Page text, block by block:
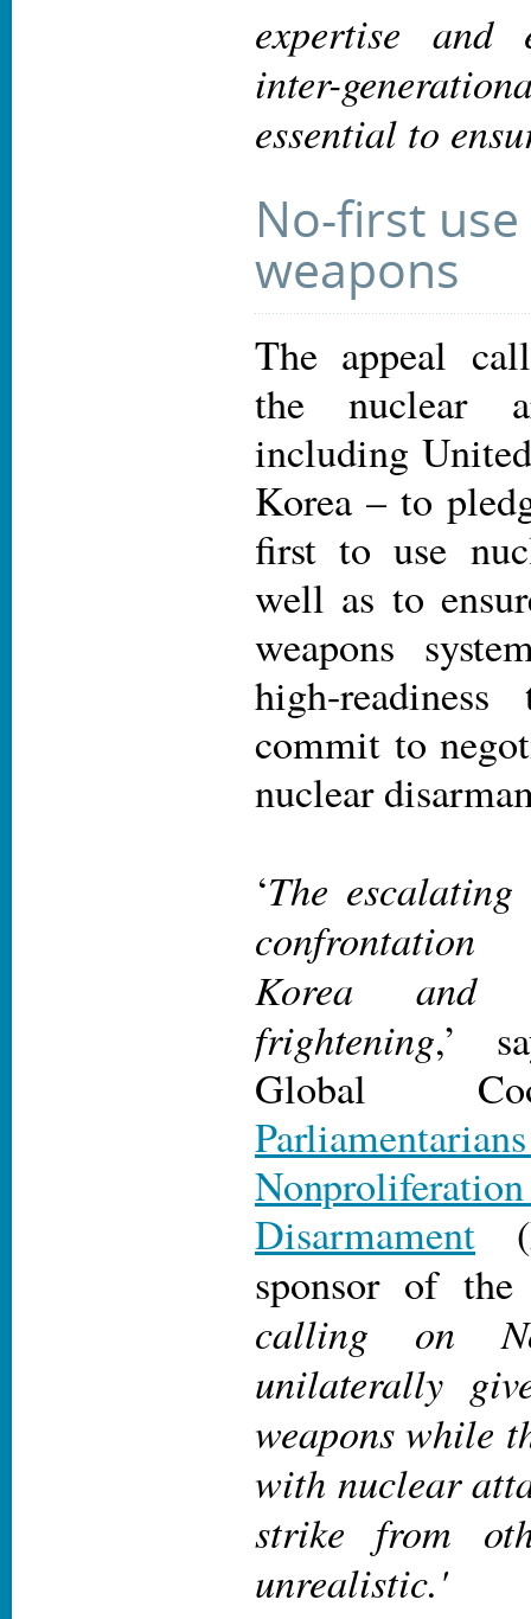
expertise and
inter-
essential to
No-first
weapons
The appeal
the nuclear
including
Korea – to
first to use
well as to
weapons
high-
commit to
nuclear
‘The
confrontation
Korea
frightening,’
Global
Disarmament
sponsor of the
calling on
unilaterally
weapons while
with nuclear
strike from
unrealistic.'